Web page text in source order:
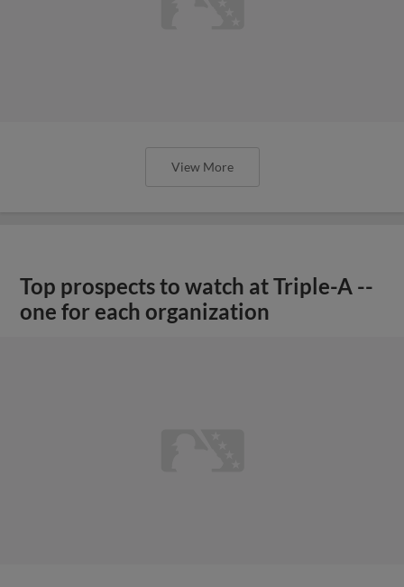
View More
Top prospects to watch at Triple-A --
one for each organization